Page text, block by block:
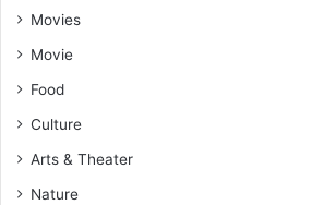
Movies
Movie
Food
Culture
Arts & Theater
Nature